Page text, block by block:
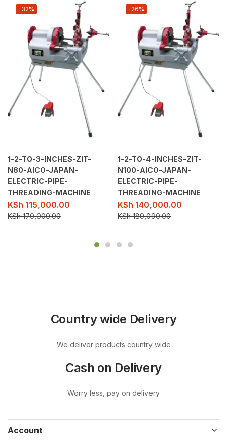
-32%
1-2-TO-3-INCHES-ZIT-
N80-AICO-JAPAN-
ELECTRIC-PIPE-
THREADING-MACHINE
KSh 115,000.00
KSh170,000.00
-26%
1-2-TO-4-INCHES-ZIT-
N100-AICO-JAPAN-
ELECTRIC-PIPE-
THREADING-MACHINE
KSh 140,000.00
KSh189,090.00
Country wide Delivery
We deliver products country wide
Cash on Delivery
Worry less, pay on delivery
Account